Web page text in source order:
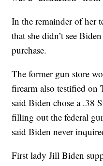
In the remainder of her
that she didn’t see
purchase.
The former gun store
firearm also testified on
said Biden chose a .38
filling out the federal
said Biden never
First lady Jill Biden